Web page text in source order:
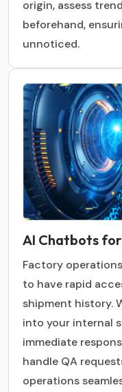
origin, assess
beforehand,
unnoticed.
AI Chatbots
Factory
to have rapid
shipment history.
into your internal
immediate
handle QA
operations